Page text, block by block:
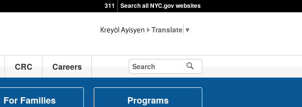
311 Search all NYC.gov websites
▼
CRC Careers
For Families Programs